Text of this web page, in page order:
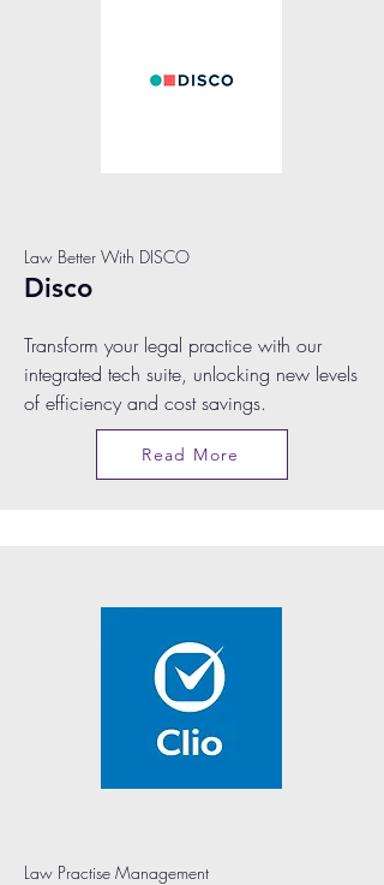
Law Better With DISCO
Disco
Transform your legal practice with our
integrated tech suite, unlocking new levels
of efficiency and cost savings.
Read More
Law Practise Management